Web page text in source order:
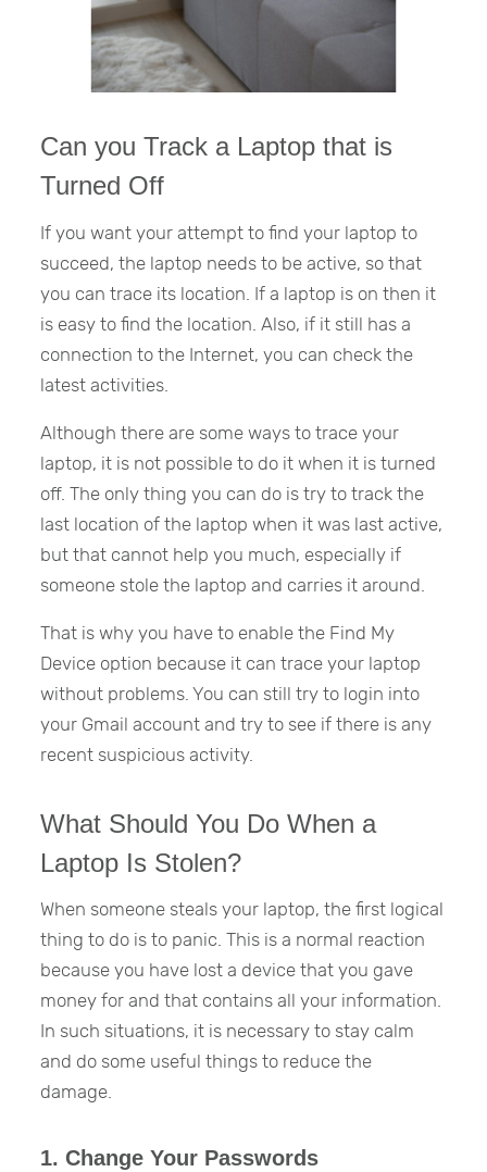
Can you Track a Laptop that is
Turned Off
If you want your attempt to find your laptop to
succeed, the laptop needs to be active, so that
you can trace its location. If a laptop is on then it
is easy to find the location. Also, if it still has a
connection to the Internet, you can check the
latest activities.
Although there are some ways to trace your
laptop, it is not possible to do it when it is turned
off. The only thing you can do is try to track the
last location of the laptop when it was last active,
but that cannot help you much, especially if
someone stole the laptop and carries it around.
That is why you have to enable the Find My
Device option because it can trace your laptop
without problems. You can still try to login into
your Gmail account and try to see if there is any
recent suspicious activity.
What Should You Do When a
Laptop Is Stolen?
When someone steals your laptop, the first logical
thing to do is to panic. This is a normal reaction
because you have lost a device that you gave
money for and that contains all your information.
In such situations, it is necessary to stay calm
and do some useful things to reduce the
damage.
1. Change Your Passwords